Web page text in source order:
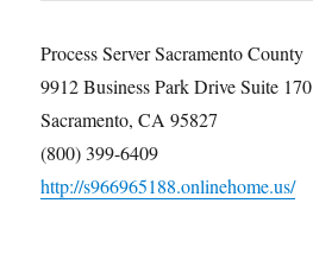
Process Server Sacramento County
9912 Business Park Drive Suite 170
Sacramento, CA 95827
(800) 399-6409
http://s966965188.onlinehome.us/